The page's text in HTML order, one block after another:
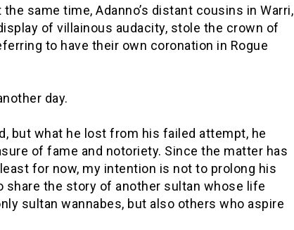
same time, Adanno’s distant cousins in Warri,
of villainous audacity, stole the crown of
to have their own coronation in Rogue
day.
but what he lost from his failed attempt, he
of fame and notoriety. Since the matter has
for now, my intention is not to prolong his
share the story of another sultan whose life
sultan wannabes, but also others who aspire